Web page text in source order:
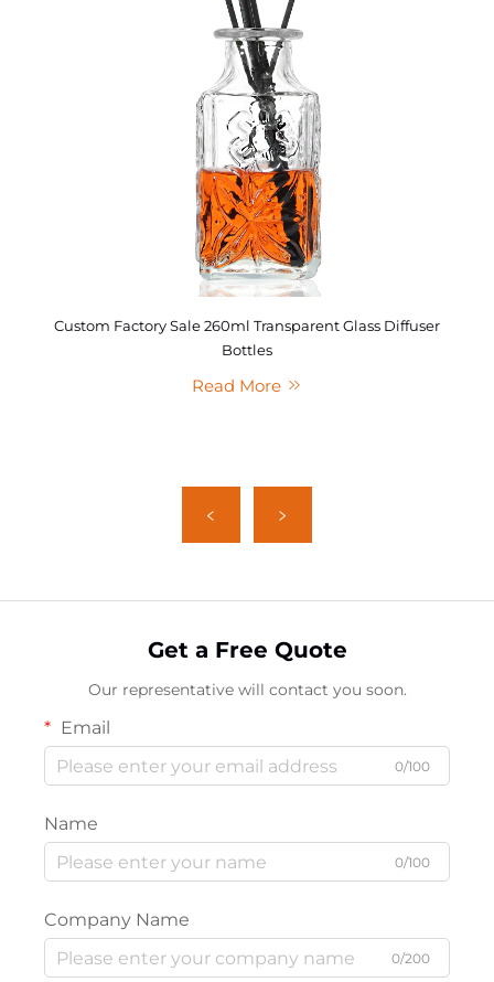
Custom Factory Sale 260ml Transparent Glass Diffuser
Bottles
Read More
Get a Free Quote
Our representative will contact you soon.
Email
0/100
Name
0/100
Company Name
0/200